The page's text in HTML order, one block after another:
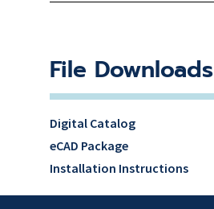
File Downloads
Digital Catalog
eCAD Package
Installation Instructions